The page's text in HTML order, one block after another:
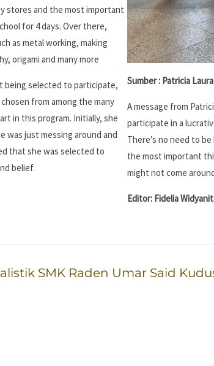
stores and the most important
for 4 days. Over there,
as metal working, making
origami and many more
being selected to participate,
from among the many
in this program. Initially, she
was just messing around and
that she was selected to
belief.
Sumber : Patricia
A message from
participate in a
There’s no need to
the most important
might not come
Editor: Fidelia
SMK Raden Umar Said